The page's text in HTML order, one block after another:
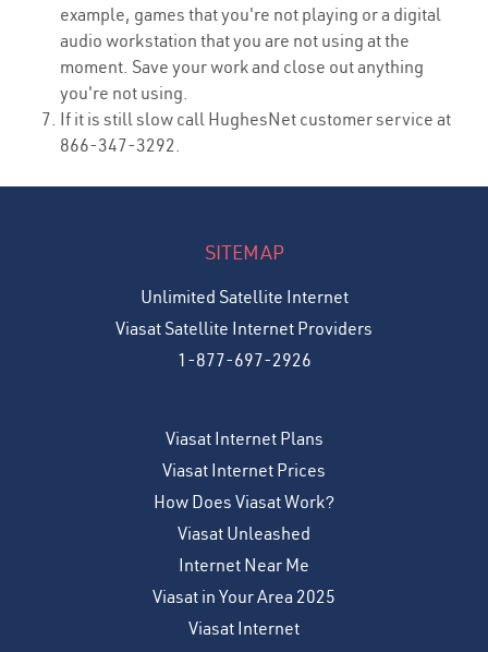
example, games that you're not playing or a digital
audio workstation that you are not using at the
moment. Save your work and close out anything
you're not using.
If it is still slow call HughesNet customer service at
866-347-3292.
SITEMAP
Unlimited Satellite Internet
Viasat Satellite Internet Providers
1-877-697-2926
Viasat Internet Plans
Viasat Internet Prices
How Does Viasat Work?
Viasat Unleashed
Internet Near Me
Viasat in Your Area 2025
Viasat Internet